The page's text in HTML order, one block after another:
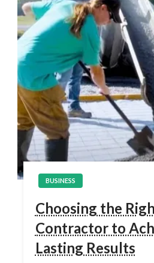
BUSINESS
Choosing the
Contractor to
Lasting Results